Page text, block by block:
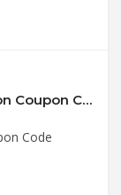
10% Off All Orders at Linux Foundation Coupon Code
Code